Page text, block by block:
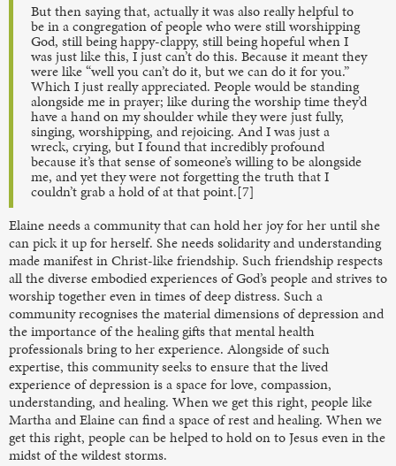
But then saying that, actually it was also really helpful to
be in a congregation of people who were still worshipping
God, still being happy-clappy, still being hopeful when I
was just like this, I just can’t do this. Because it meant they
were like “well you can’t do it, but we can do it for you.”
Which I just really appreciated. People would be standing
alongside me in prayer; like during the worship time they’d
have a hand on my shoulder while they were just fully,
singing, worshipping, and rejoicing. And I was just a
wreck, crying, but I found that incredibly profound
because it’s that sense of someone’s willing to be alongside
me, and yet they were not forgetting the truth that I
couldn’t grab a hold of at that point.[7]
Elaine needs a community that can hold her joy for her until she
can pick it up for herself. She needs solidarity and understanding
made manifest in Christ-like friendship. Such friendship respects
all the diverse embodied experiences of God’s people and strives to
worship together even in times of deep distress. Such a
community recognises the material dimensions of depression and
the importance of the healing gifts that mental health
professionals bring to her experience. Alongside of such
expertise, this community seeks to ensure that the lived
experience of depression is a space for love, compassion,
understanding, and healing. When we get this right, people like
Martha and Elaine can find a space of rest and healing. When we
get this right, people can be helped to hold on to Jesus even in the
midst of the wildest storms.